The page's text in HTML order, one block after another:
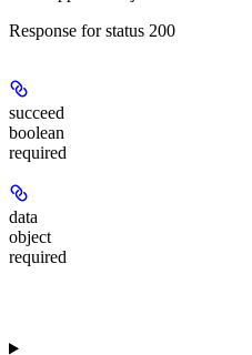
Response for status 200
succeed
boolean
required
data
object
required